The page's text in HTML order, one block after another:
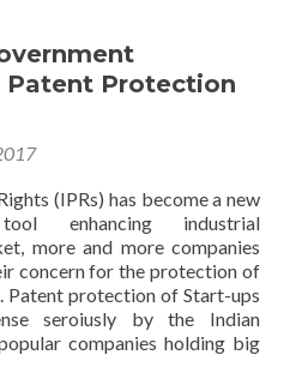
Protection
(IPRs) has become a new
enhancing industrial
more and more companies
concern for the protection of
protection of Start-ups
seroiusly by the Indian
companies holding big